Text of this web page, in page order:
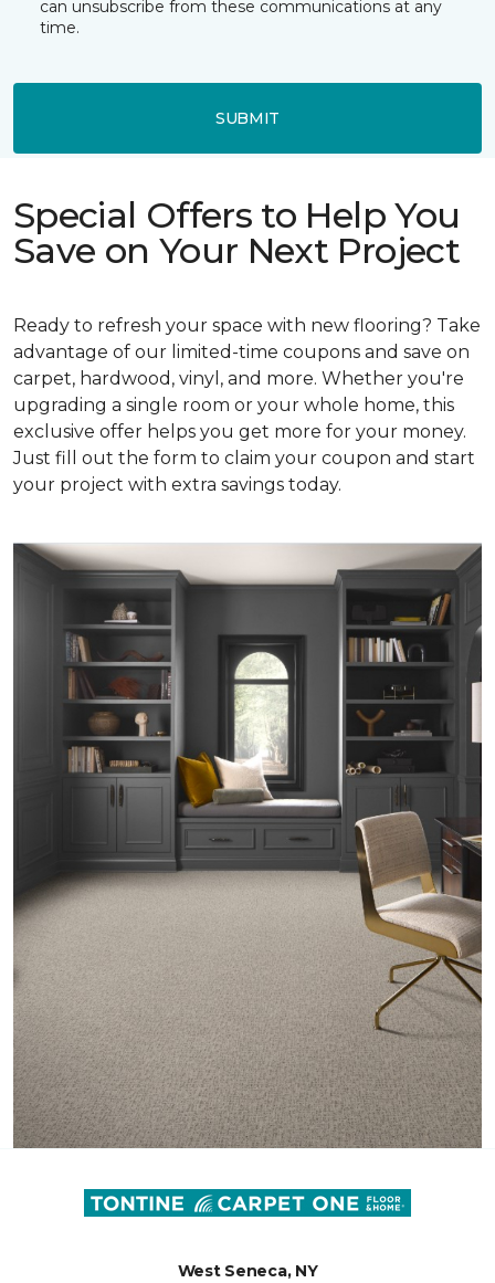
can unsubscribe from these communications at any
time.
SUBMIT
Special Offers to Help You
Save on Your Next Project
Ready to refresh your space with new flooring? Take
advantage of our limited-time coupons and save on
carpet, hardwood, vinyl, and more. Whether you're
upgrading a single room or your whole home, this
exclusive offer helps you get more for your money.
Just fill out the form to claim your coupon and start
your project with extra savings today.
West Seneca, NY